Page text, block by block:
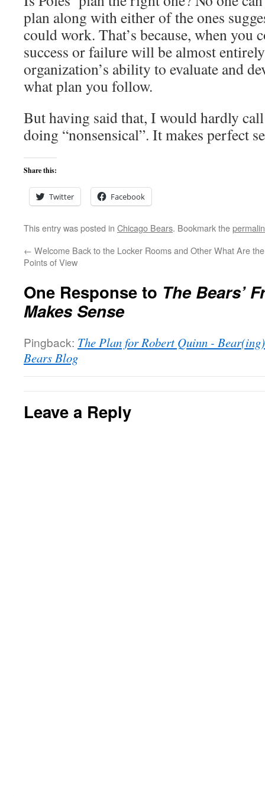
plan along with either of the ones
could work. That’s because, when you
success or failure will be almost
organization’s ability to evaluate and
what plan you follow.
But having said that, I would hardly
doing “nonsensical”. It makes perfect
Share this:
Twitter Facebook
This entry was posted in Chicago Bears. Bookmark the
← Welcome Back to the Locker Rooms and Other
Points of View
What Are
One Response to The Bears’
Makes Sense
Pingback: The Plan for Robert Quinn -
Bears Blog
Leave a Reply